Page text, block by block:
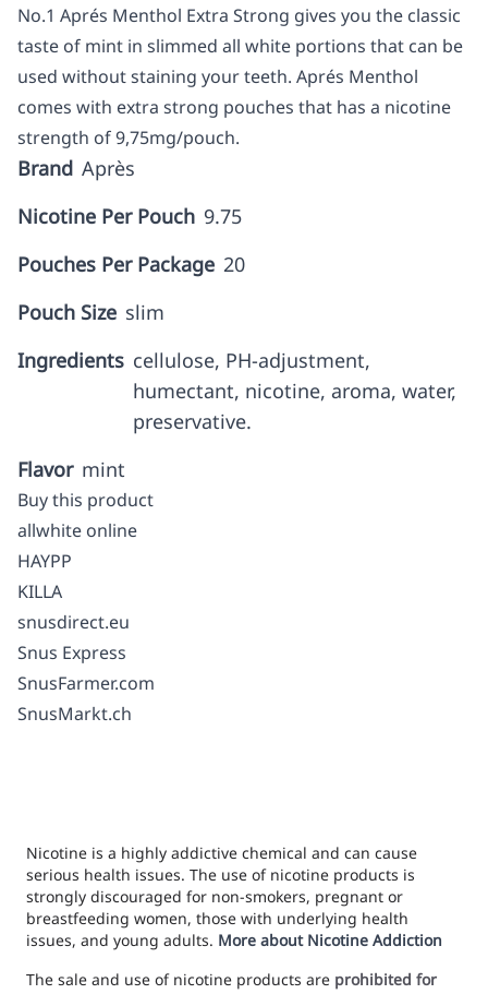
No.1 Aprés Menthol Extra Strong gives you the classic
taste of mint in slimmed all white portions that can be
used without staining your teeth. Aprés Menthol
comes with extra strong pouches that has a nicotine
strength of 9,75mg/pouch.
Brand Après
Nicotine Per Pouch 9.75
Pouches Per Package 20
Pouch Size slim
Ingredients cellulose, PH-adjustment,
humectant, nicotine, aroma, water,
preservative.
Flavor mint
Buy this product
allwhite online
HAYPP
KILLA
snusdirect.eu
Snus Express
SnusFarmer.com
SnusMarkt.ch
Nicotine is a highly addictive chemical and can cause
serious health issues. The use of nicotine products is
strongly discouraged for non-smokers, pregnant or
breastfeeding women, those with underlying health
issues, and young adults. More about Nicotine Addiction
The sale and use of nicotine products are prohibited for